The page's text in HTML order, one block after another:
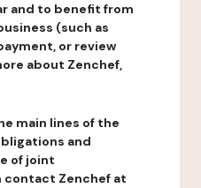
and to benefit from
(such as
or review
about Zenchef,
main lines of the
and
of joint
contact Zenchef at